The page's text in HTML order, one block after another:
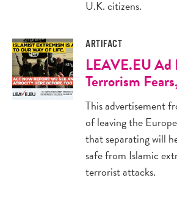
U.K. citizens.
ARTIFACT
LEAVE.EU Ad
Terrorism
This advertisement
of leaving the
that separating will
safe from Islamic
terrorist attacks.